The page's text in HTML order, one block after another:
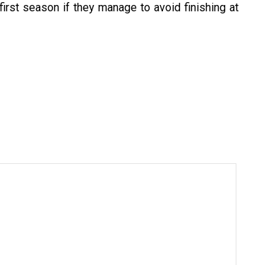
season if they manage to avoid finishing at